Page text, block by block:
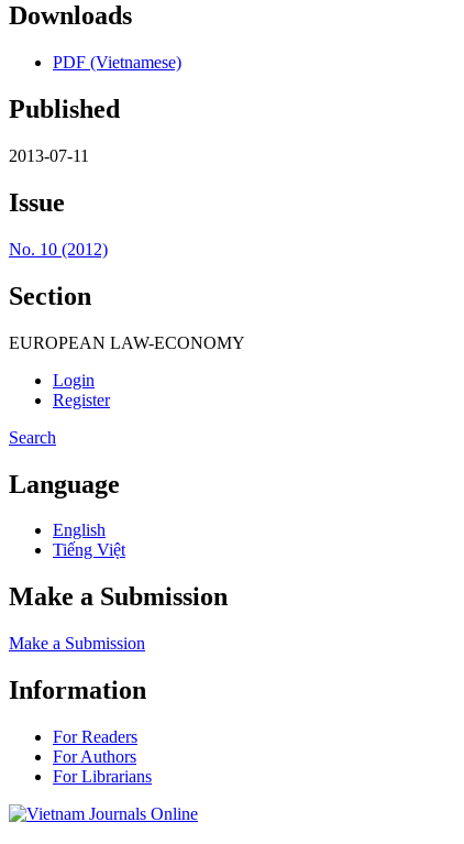
Downloads
PDF (Vietnamese)
Published
2013-07-11
Issue
No. 10 (2012)
Section
EUROPEAN LAW-ECONOMY
Login
Register
Search
Language
English
Tiếng Việt
Make a Submission
Make a Submission
Information
For Readers
For Authors
For Librarians